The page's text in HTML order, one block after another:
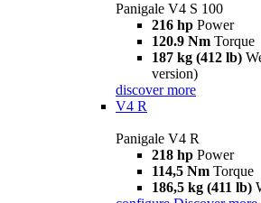
Panigale V4 S 100
216 hp Power
120.9 Nm Torque
187 kg (412 lb)
version)
discover more
V4 R
Panigale V4 R
218 hp Power
114,5 Nm Torque
186,5 kg (411 lb)